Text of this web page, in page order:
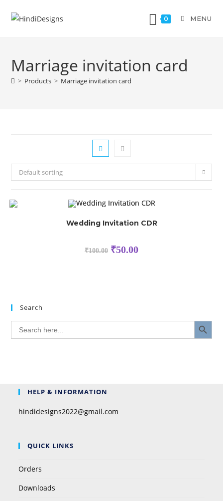
0 MENU
Marriage invitation card
> Products > Marriage invitation card
Default sorting
Wedding Invitation CDR
₹100.00 ₹50.00
Search
Search
for:
SEARCH BUTTON
HELP & INFORMATION
hindidesigns2022@gmail.com
QUICK LINKS
Orders
Downloads